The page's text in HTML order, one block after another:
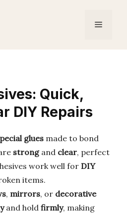
Menu
Quick,
DIY Repairs
glues made to bond
strongand clear, perfect
work well for DIY
items.
, mirrors, or decorative
and hold firmly, making